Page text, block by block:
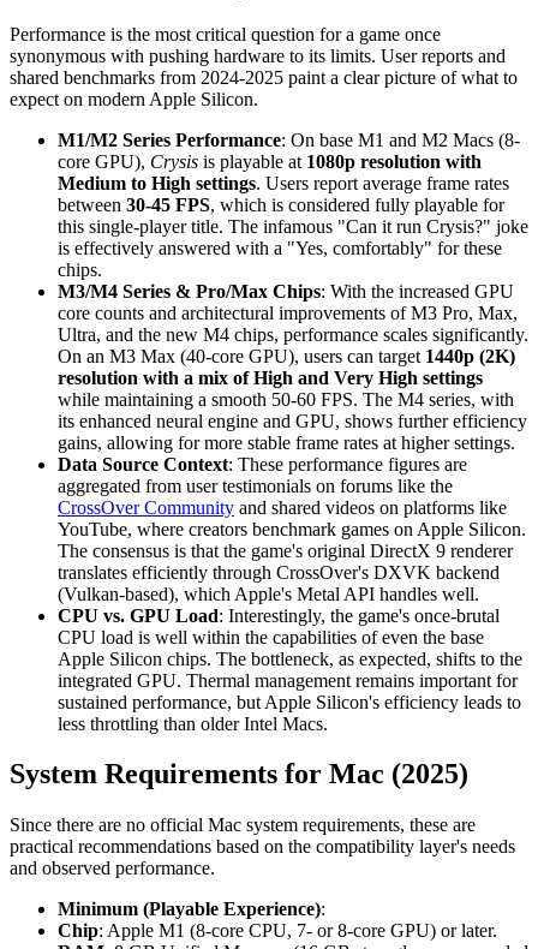
Performance is the most critical question for a game once
synonymous with pushing hardware to its limits. User reports and
shared benchmarks from 2024-2025 paint a clear picture of what to
expect on modern Apple Silicon.
M1/M2 Series Performance: On base M1 and M2 Macs (8-
core GPU), Crysis is playable at 1080p resolution with
Medium to High settings. Users report average frame rates
between 30-45 FPS, which is considered fully playable for
this single-player title. The infamous "Can it run Crysis?" joke
is effectively answered with a "Yes, comfortably" for these
chips.
M3/M4 Series & Pro/Max Chips: With the increased GPU
core counts and architectural improvements of M3 Pro, Max,
Ultra, and the new M4 chips, performance scales significantly.
On an M3 Max (40-core GPU), users can target 1440p (2K)
resolution with a mix of High and Very High settings
while maintaining a smooth 50-60 FPS. The M4 series, with
its enhanced neural engine and GPU, shows further efficiency
gains, allowing for more stable frame rates at higher settings.
Data Source Context: These performance figures are
aggregated from user testimonials on forums like the
CrossOver Community and shared videos on platforms like
YouTube, where creators benchmark games on Apple Silicon.
The consensus is that the game's original DirectX 9 renderer
translates efficiently through CrossOver's DXVK backend
(Vulkan-based), which Apple's Metal API handles well.
CPU vs. GPU Load: Interestingly, the game's once-brutal
CPU load is well within the capabilities of even the base
Apple Silicon chips. The bottleneck, as expected, shifts to the
integrated GPU. Thermal management remains important for
sustained performance, but Apple Silicon's efficiency leads to
less throttling than older Intel Macs.
System Requirements for Mac (2025)
Since there are no official Mac system requirements, these are
practical recommendations based on the compatibility layer's needs
and observed performance.
Minimum (Playable Experience):
Chip: Apple M1 (8-core CPU, 7- or 8-core GPU) or later.